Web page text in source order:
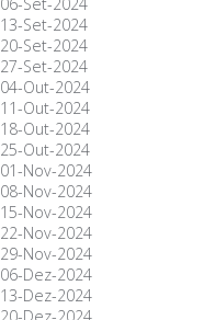
13-Set-2024
20-Set-2024
27-Set-2024
04-Out-2024
11-Out-2024
18-Out-2024
25-Out-2024
01-Nov-2024
08-Nov-2024
15-Nov-2024
22-Nov-2024
29-Nov-2024
06-Dez-2024
13-Dez-2024